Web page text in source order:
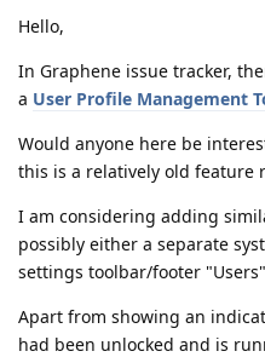
Hello,
In Graphene issue tracker,
a User Profile Management
Would anyone here be
this is a relatively old feature
I am considering adding
possibly either a separate
settings toolbar/footer
Apart from showing an
had been unlocked and is